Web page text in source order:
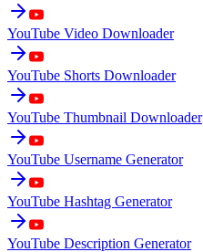
YouTube Video Downloader
YouTube Shorts Downloader
YouTube Thumbnail Downloader
YouTube Username Generator
YouTube Hashtag Generator
YouTube Description Generator